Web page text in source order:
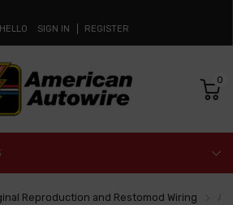
HELLO SIGN IN REGISTER
0
Reproduction and Restomod Wiring